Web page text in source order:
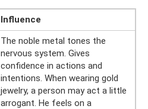
Influence
The noble metal tones the
nervous system. Gives
confidence in actions and
intentions. When wearing gold
jewelry, a person may act a little
arrogant. He feels on a